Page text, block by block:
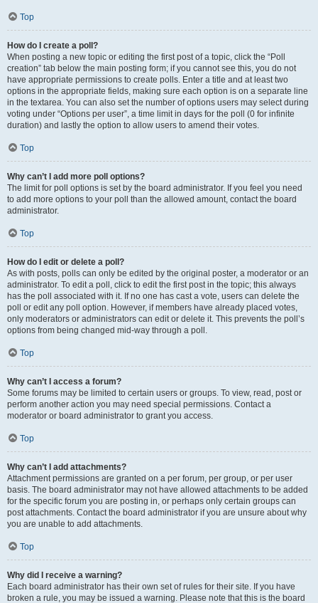
Top
How do I create a poll?
When posting a new topic or editing the first post of a topic, click the “Poll
creation” tab below the main posting form; if you cannot see this, you do not
have appropriate permissions to create polls. Enter a title and at least two
options in the appropriate fields, making sure each option is on a separate line
in the textarea. You can also set the number of options users may select during
voting under “Options per user”, a time limit in days for the poll (0 for infinite
duration) and lastly the option to allow users to amend their votes.
Top
Why can’t I add more poll options?
The limit for poll options is set by the board administrator. If you feel you need
to add more options to your poll than the allowed amount, contact the board
administrator.
Top
How do I edit or delete a poll?
As with posts, polls can only be edited by the original poster, a moderator or an
administrator. To edit a poll, click to edit the first post in the topic; this always
has the poll associated with it. If no one has cast a vote, users can delete the
poll or edit any poll option. However, if members have already placed votes,
only moderators or administrators can edit or delete it. This prevents the poll’s
options from being changed mid-way through a poll.
Top
Why can’t I access a forum?
Some forums may be limited to certain users or groups. To view, read, post or
perform another action you may need special permissions. Contact a
moderator or board administrator to grant you access.
Top
Why can’t I add attachments?
Attachment permissions are granted on a per forum, per group, or per user
basis. The board administrator may not have allowed attachments to be added
for the specific forum you are posting in, or perhaps only certain groups can
post attachments. Contact the board administrator if you are unsure about why
you are unable to add attachments.
Top
Why did I receive a warning?
Each board administrator has their own set of rules for their site. If you have
broken a rule, you may be issued a warning. Please note that this is the board